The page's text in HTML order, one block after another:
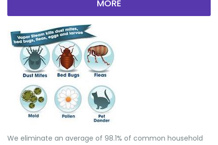
MORE
We eliminate an average of 98.1% of common household